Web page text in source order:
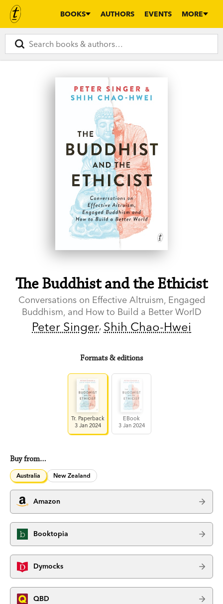
BOOKS AUTHORS EVENTS MORE
The Buddhist and the Ethicist
Conversations on Effective Altruism, Engaged
Buddhism, and How to Build a Better WorlD
Peter Singer Shih Chao-Hwei
Formats & editions
Tr. Paperback
3 Jan 2024
EBook
3 Jan 2024
Buy from…
Australia New Zealand
Amazon
Booktopia
Dymocks
QBD